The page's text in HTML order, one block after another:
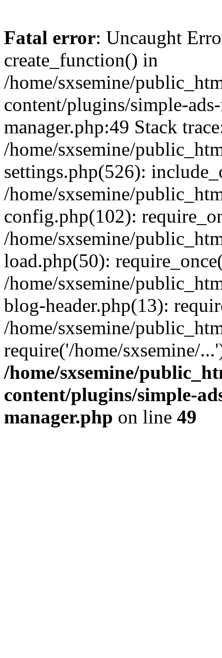
Fatal error: Uncaught
create_function() in
/home/sxsemine/
content/plugins/simple-
manager.php:49 Stack
/home/sxsemine/
settings.php(526):
/home/sxsemine/
config.php(102):
/home/sxsemine/
load.php(50):
/home/sxsemine/
blog-header.php(13):
/home/sxsemine/
require('/home/sxsemine/
/home/sxsemine/
content/plugins/simple-
manager.php on line 49